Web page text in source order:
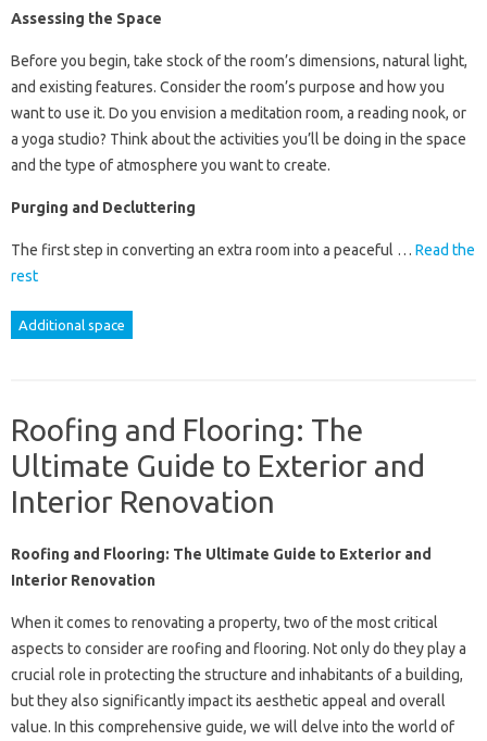
Assessing the Space
Before you begin, take stock of the room’s dimensions, natural light,
and existing features. Consider the room’s purpose and how you
want to use it. Do you envision a meditation room, a reading nook, or
a yoga studio? Think about the activities you’ll be doing in the space
and the type of atmosphere you want to create.
Purging and Decluttering
The first step in converting an extra room into a peaceful … Read the
rest
Additional space
Roofing and Flooring: The
Ultimate Guide to Exterior and
Interior Renovation
Roofing and Flooring: The Ultimate Guide to Exterior and
Interior Renovation
When it comes to renovating a property, two of the most critical
aspects to consider are roofing and flooring. Not only do they play a
crucial role in protecting the structure and inhabitants of a building,
but they also significantly impact its aesthetic appeal and overall
value. In this comprehensive guide, we will delve into the world of